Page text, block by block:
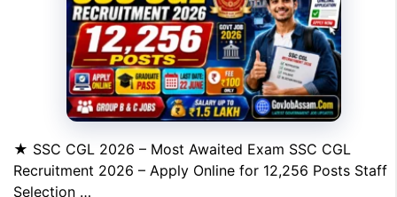
★ SSC CGL 2026 – Most Awaited Exam SSC CGL
Recruitment 2026 – Apply Online for 12,256 Posts Staff
Selection …